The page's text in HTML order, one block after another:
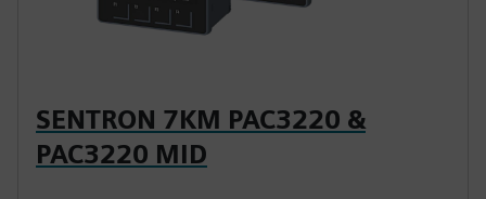
SENTRON 7KM PAC3220 &
PAC3220 MID